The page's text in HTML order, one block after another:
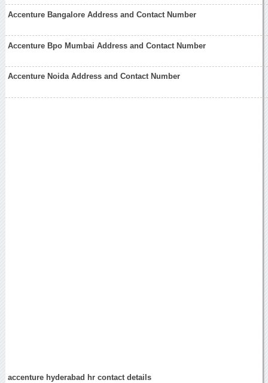
Accenture Bangalore Address and Contact Number
Accenture Bpo Mumbai Address and Contact Number
Accenture Noida Address and Contact Number
accenture hyderabad hr contact details